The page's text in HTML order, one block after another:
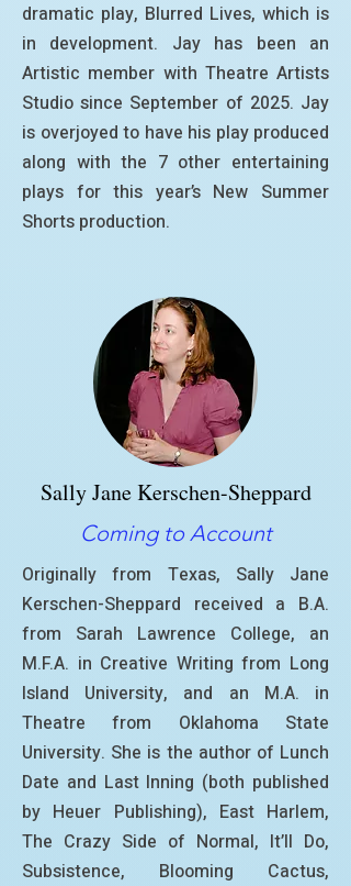
dramatic play, Blurred Lives, which is
in development. Jay has been an
Artistic member with Theatre Artists
Studio since September of 2025. Jay
is overjoyed to have his play produced
along with the 7 other entertaining
plays for this year’s New Summer
Shorts production.
Sally Jane Kerschen-Sheppard
Coming to Account
Originally from Texas, Sally Jane
Kerschen-Sheppard received a B.A.
from Sarah Lawrence College, an
M.F.A. in Creative Writing from Long
Island University, and an M.A. in
Theatre from Oklahoma State
University. She is the author of Lunch
Date and Last Inning (both published
by Heuer Publishing), East Harlem,
The Crazy Side of Normal, It’ll Do,
Subsistence, Blooming Cactus,